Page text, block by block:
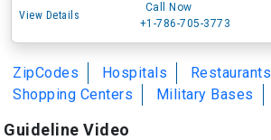
View Details
Call Now
+1-786-705-3773
ZipCodes Hospitals Restaurants
Shopping Centers
Military Bases
Guideline Video